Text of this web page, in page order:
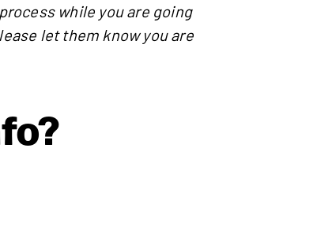
while you are going
let them know you are